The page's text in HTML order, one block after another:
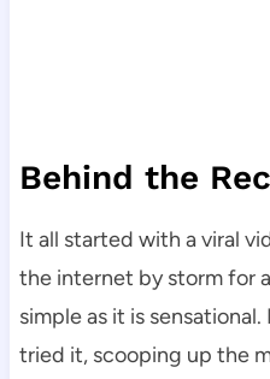
Behind the
It all started with a viral
the internet by storm for
simple as it is
tried it, scooping up the